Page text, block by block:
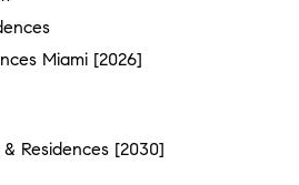
Miami [2026]
Residences [2030]